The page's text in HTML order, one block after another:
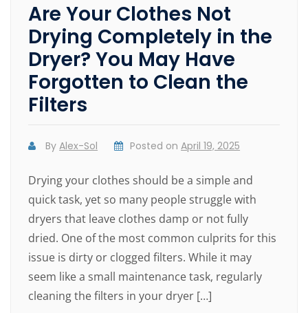
Are Your Clothes Not
Drying Completely in the
Dryer? You May Have
Forgotten to Clean the
Filters
ByAlex-Sol Posted onApril 19, 2025
Drying your clothes should be a simple and
quick task, yet so many people struggle with
dryers that leave clothes damp or not fully
dried. One of the most common culprits for this
issue is dirty or clogged filters. While it may
seem like a small maintenance task, regularly
cleaning the filters in your dryer […]